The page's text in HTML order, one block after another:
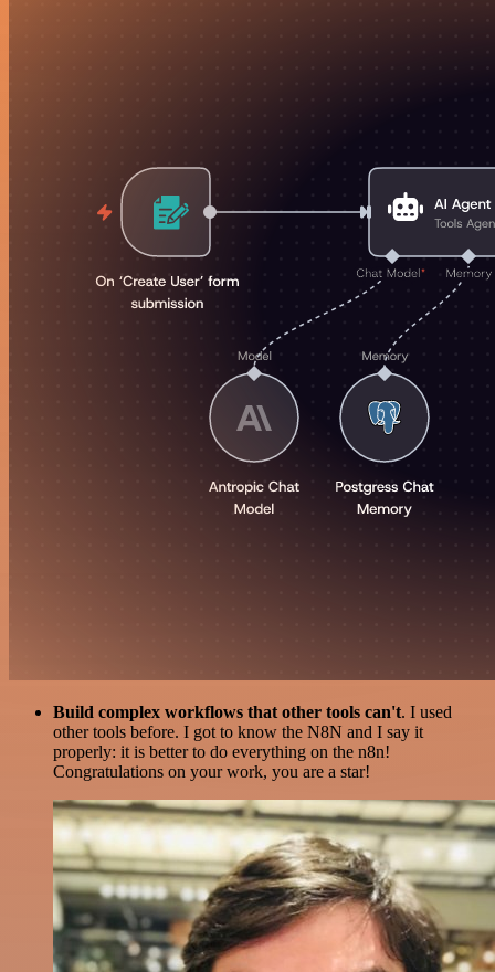
Build complex workflows that other tools can't. I used
other tools before. I got to know the N8N and I say it
properly: it is better to do everything on the n8n!
Congratulations on your work, you are a star!